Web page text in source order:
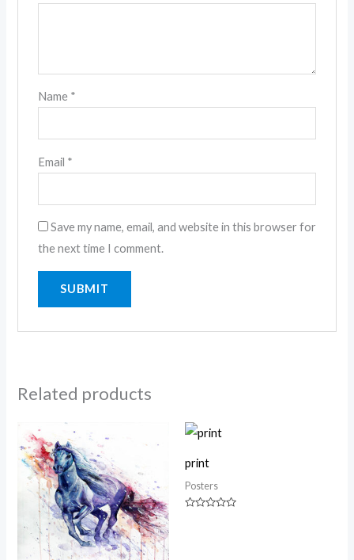
Name *
Email *
Save my name, email, and website in this browser for
the next time I comment.
Related products
print
Posters